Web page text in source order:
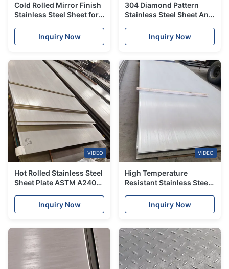
Cold Rolled Mirror Finish
Stainless Steel Sheet for
Grade201 304 316
Inquiry Now
304 Diamond Pattern
Stainless Steel Sheet Anti
Steel Plate for Flooring
Inquiry Now
VIDEO
Hot Rolled Stainless Steel
Sheet Plate ASTM A240
Inquiry Now
VIDEO
High Temperature
Resistant Stainless Steel
Inquiry Now